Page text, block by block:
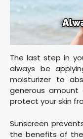
The last step in
always be
moisturizer to
generous
protect your skin
Sunscreen
the benefits of the